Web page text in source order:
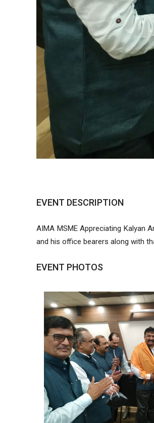
EVENT DESCRIPTION
AIMA MSME Appreciating Kalyan
and his office bearers along with
EVENT PHOTOS